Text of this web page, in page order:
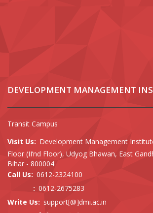
DEVELOPMENT MANAGEMENT
Transit Campus
Visit Us: Development Management
Floor (II’nd Floor), Udyog Bhawan, East
Bihar - 800004
Call Us: 0612-2324100
: 0612-2675283
Write Us: support[@]dmi.ac.in